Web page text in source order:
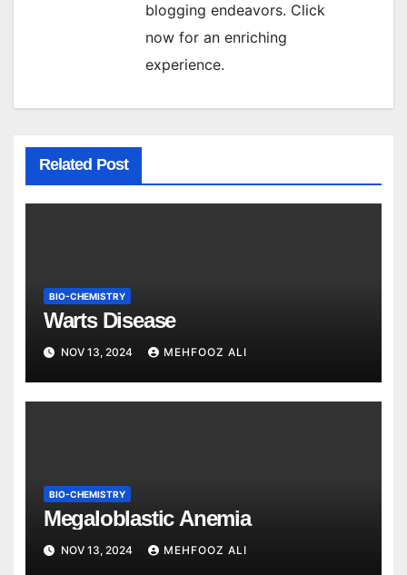
blogging endeavors. Click
now for an enriching
experience.
Related Post
BIO-CHEMISTRY
Warts Disease
NOV 13, 2024 MEHFOOZ ALI
BIO-CHEMISTRY
Megaloblastic Anemia
NOV 13, 2024 MEHFOOZ ALI